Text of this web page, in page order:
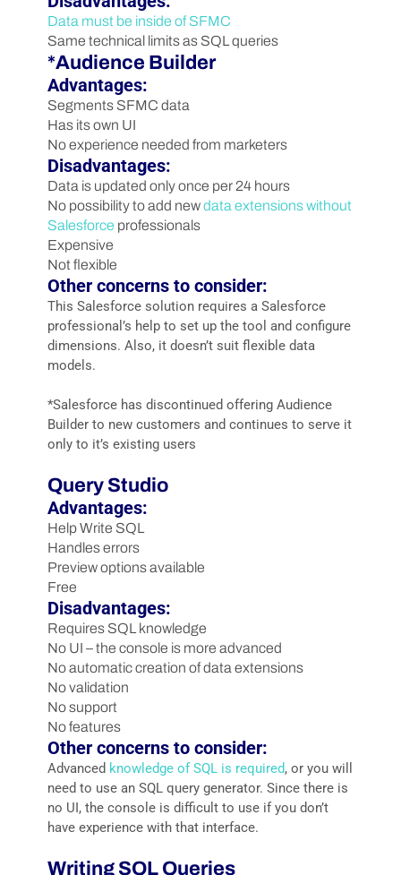
Data must be inside of SFMC
Same technical limits as SQL queries
*Audience Builder
Advantages:
Segments SFMC data
Has its own UI
No experience needed from marketers
Disadvantages:
Data is updated only once per 24 hours
No possibility to add newdata extensions without
Salesforce professionals
Expensive
Not flexible
Other concerns to consider:
This Salesforce solution requires a Salesforce
professional’s help to set up the tool and configure
dimensions. Also, it doesn’t suit flexible data
models.
*Salesforce has discontinued offering Audience
Builder to new customers and continues to serve it
only to it’s existing users
Query Studio
Advantages:
Help Write SQL
Handles errors
Preview options available
Free
Disadvantages:
Requires SQL knowledge
No UI – the console is more advanced
No automatic creation of data extensions
No validation
No support
No features
Other concerns to consider:
Advanced knowledge of SQL is required, or you will
need to use an SQL query generator. Since there is
no UI, the console is difficult to use if you don’t
have experience with that interface.
Writing SQL Queries